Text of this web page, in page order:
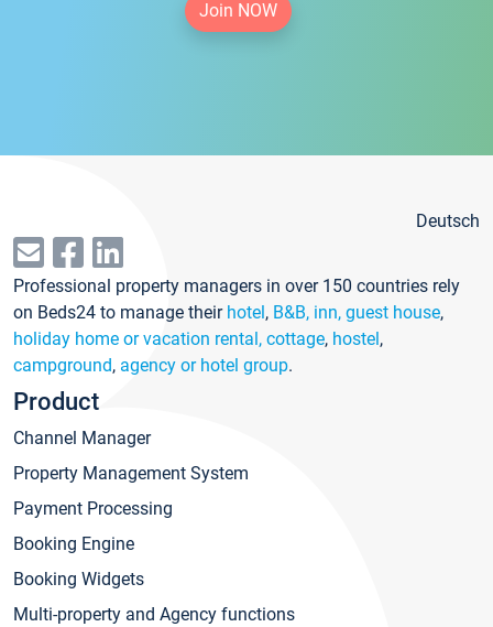
Join NOW
Deutsch
Professional property managers in over 150 countries rely
on Beds24 to manage their hotel, B&B, inn, guest house,
holiday home or vacation rental, cottage, hostel,
campground, agency or hotel group.
Product
Channel Manager
Property Management System
Payment Processing
Booking Engine
Booking Widgets
Multi-property and Agency functions